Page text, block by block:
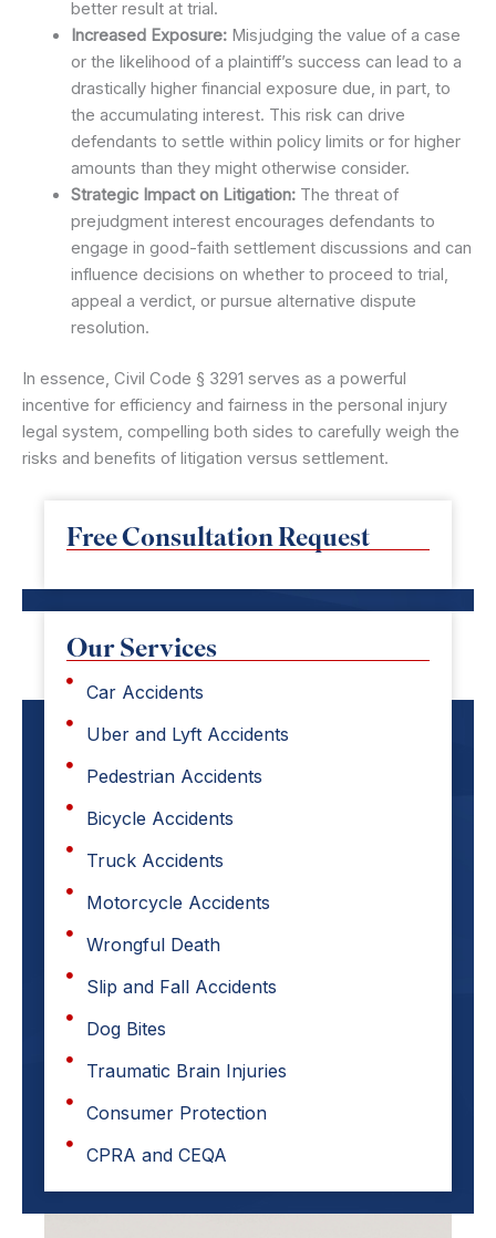
Free Consultation Request
Our Services
Car Accidents
Uber and Lyft Accidents
Pedestrian Accidents
Bicycle Accidents
Truck Accidents
Motorcycle Accidents
Wrongful Death
Slip and Fall Accidents
Dog Bites
Traumatic Brain Injuries
Consumer Protection
CPRA and CEQA
better result at trial.
Increased Exposure:Misjudging the value of a case
or the likelihood of a plaintiff’s success can lead to a
drastically higher financial exposure due, in part, to
the accumulating interest. This risk can drive
defendants to settle within policy limits or for higher
amounts than they might otherwise consider.
Strategic Impact on Litigation:The threat of
prejudgment interest encourages defendants to
engage in good-faith settlement discussions and can
influence decisions on whether to proceed to trial,
appeal a verdict, or pursue alternative dispute
resolution.
In essence, Civil Code § 3291 serves as a powerful
incentive for efficiency and fairness in the personal injury
legal system, compelling both sides to carefully weigh the
risks and benefits of litigation versus settlement.